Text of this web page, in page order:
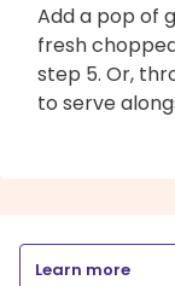
Add a pop of
fresh
step 5. Or,
to serve
Learn more